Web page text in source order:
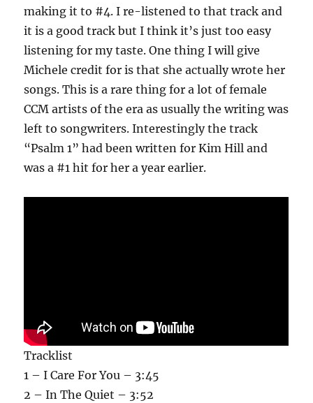
making it to #4. I re-listened to that track and
it is a good track but I think it’s just too easy
listening for my taste. One thing I will give
Michele credit for is that she actually wrote her
songs. This is a rare thing for a lot of female
CCM artists of the era as usually the writing was
left to songwriters. Interestingly the track
“Psalm 1” had been written for Kim Hill and
was a #1 hit for her a year earlier.
Tracklist
1 – I Care For You – 3:45
2 – In The Quiet – 3:52